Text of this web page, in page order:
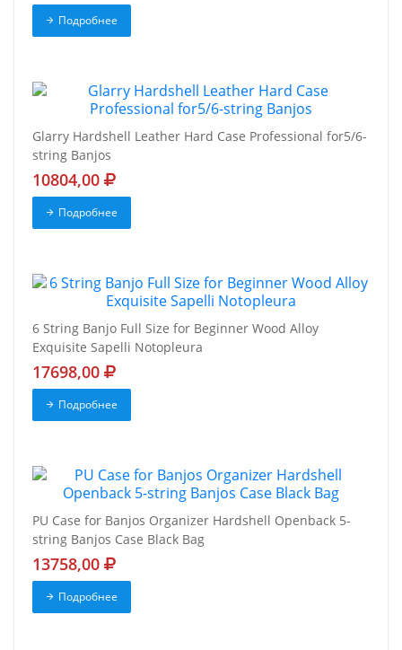
Подробнее
Glarry Hardshell Leather Hard Case Professional for5/6-
string Banjos
10804,00
Подробнее
6 String Banjo Full Size for Beginner Wood Alloy
Exquisite Sapelli Notopleura
17698,00
Подробнее
PU Case for Banjos Organizer Hardshell Openback 5-
string Banjos Case Black Bag
13758,00
Подробнее